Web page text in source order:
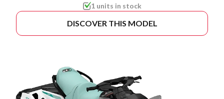
1 units in stock
DISCOVER THIS MODEL